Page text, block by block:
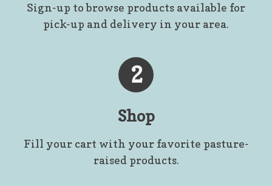
Sign-up to browse products available for
pick-up and delivery in your area.
2
Shop
Fill your cart with your favorite pasture-
raised products.